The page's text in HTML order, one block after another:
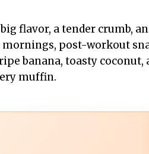
flavor, a tender crumb,
post-workout
banana, toasty coconut,
muffin.